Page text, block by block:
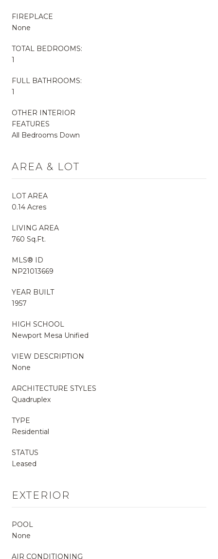
FIREPLACE
None
TOTAL BEDROOMS:
1
FULL BATHROOMS:
1
OTHER INTERIOR
FEATURES
All Bedrooms Down
AREA & LOT
LOT AREA
0.14 Acres
LIVING AREA
760 Sq.Ft.
MLS® ID
NP21013669
YEAR BUILT
1957
HIGH SCHOOL
Newport Mesa Unified
VIEW DESCRIPTION
None
ARCHITECTURE STYLES
Quadruplex
TYPE
Residential
STATUS
Leased
EXTERIOR
POOL
None
AIR CONDITIONING